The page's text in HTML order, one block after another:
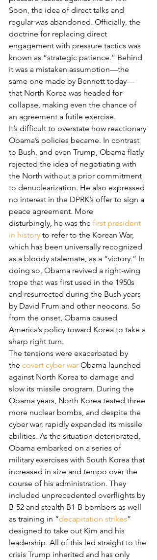
Soon, the idea of direct talks and
regular was abandoned. Officially, the
doctrine for replacing direct
engagement with pressure tactics was
known as “strategic patience.” Behind
it was a mistaken assumption—the
same one made by Bennett today—
that North Korea was headed for
collapse, making even the chance of
an agreement a futile exercise.
It’s difficult to overstate how reactionary
Obama’s policies became. In contrast
to Bush, and even Trump, Obama flatly
rejected the idea of negotiating with
the North without a prior commitment
to denuclearization. He also expressed
no interest in the DPRK’s offer to sign a
peace agreement. More
disturbingly, he was the first president
in history to refer to the Korean War,
which has been universally recognized
as a bloody stalemate, as a “victory.” In
doing so, Obama revived a right-wing
trope that was first used in the 1950s
and resurrected during the Bush years
by David Frum and other neocons. So
from the onset, Obama caused
America’s policy toward Korea to take a
sharp right turn.
The tensions were exacerbated by
the covert cyber war Obama launched
against North Korea to damage and
slow its missile program. During the
Obama years, North Korea tested three
more nuclear bombs, and despite the
cyber war, rapidly expanded its missile
abilities. As the situation deteriorated,
Obama embarked on a series of
military exercises with South Korea that
increased in size and tempo over the
course of his administration. They
included unprecedented overflights by
B-52 and stealth B1-B bombers as well
as training in “decapitation strikes”
designed to take out Kim and his
leadership. All of this led straight to the
crisis Trump inherited and has only